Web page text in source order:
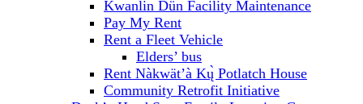
Kwanlin Dün Facility Maintenance
Pay My Rent
Rent a Fleet Vehicle
Elders’ bus
Rent Nàkwät’à Kų̀ Potlatch House
Community Retrofit Initiative